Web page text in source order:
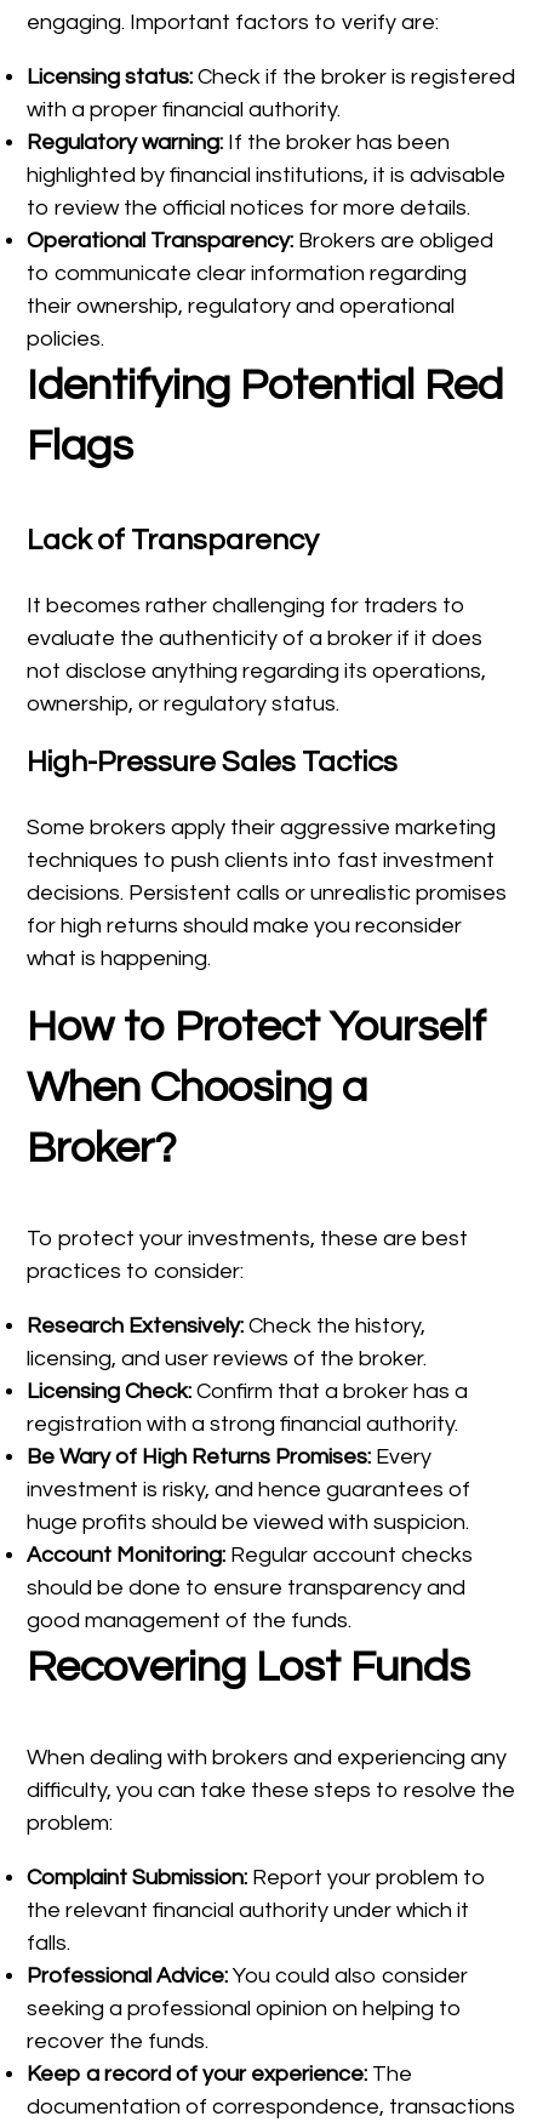
engaging. Important factors to verify are:
Licensing status:Check if the broker is registered
with a proper financial authority.
Regulatory warning: If the broker has been
highlighted by financial institutions, it is advisable
to review the official notices for more details.
Operational Transparency: Brokers are obliged
to communicate clear information regarding
their ownership, regulatory and operational
policies.
Identifying Potential Red
Flags
Lack of Transparency
It becomes rather challenging for traders to
evaluate the authenticity of a broker if it does
not disclose anything regarding its operations,
ownership, or regulatory status.
High-Pressure Sales Tactics
Some brokers apply their aggressive marketing
techniques to push clients into fast investment
decisions. Persistent calls or unrealistic promises
for high returns should make you reconsider
what is happening.
How to Protect Yourself
When Choosing a
Broker?
To protect your investments, these are best
practices to consider:
Research Extensively:Check the history,
licensing, and user reviews of the broker.
Licensing Check:Confirm that a broker has a
registration with a strong financial authority.
Be Wary of High Returns Promises: Every
investment is risky, and hence guarantees of
huge profits should be viewed with suspicion.
Account Monitoring: Regular account checks
should be done to ensure transparency and
good management of the funds.
Recovering Lost Funds
When dealing with brokers and experiencing any
difficulty, you can take these steps to resolve the
problem:
Complaint Submission: Report your problem to
the relevant financial authority under which it
falls.
Professional Advice:You could also consider
seeking a professional opinion on helping to
recover the funds.
Keep a record of your experience: The
documentation of correspondence, transactions